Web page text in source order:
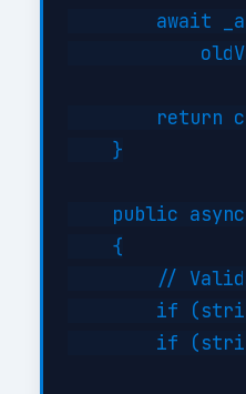
await
return
    }
public
    {
//
if
if